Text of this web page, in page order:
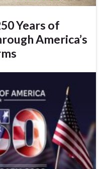
Years of
America’s